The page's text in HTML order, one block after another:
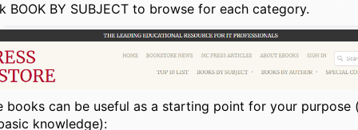
BOOK BY SUBJECT to browse for each category.
books can be useful as a starting point for your purpose
knowledge):